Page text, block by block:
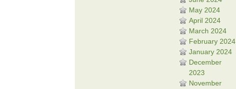
May 2024
April 2024
March 2024
February 2024
January 2024
December
2023
November